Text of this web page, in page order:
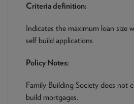
Criteria definition:
Indicates the maximum loan size
self build applications
Policy Notes:
Family Building Society does not
build mortgages.